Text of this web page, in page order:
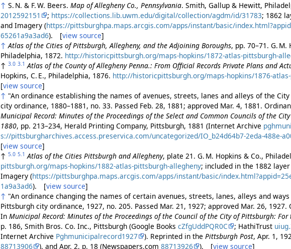
↑ S. N. & F. W. Beers.Map of Allegheny Co., Pennsylvania. Smith, Gallup & Hewitt,
2012592151
; https://collections.lib.uwm.edu/digital/collection/agdm/id/31783; 1862
and Imagery (https://pittsburghpa.maps.arcgis.com/apps/instant/basic/
65261a9a3ad6). [view source]
↑ Atlas of the Cities of Pittsburgh, Allegheny, and the Adjoining Boroughs, pp. 70–71. G. M.
Philadelphia, 1872. http://historicpittsburgh.org/maps-hopkins/1872-atlas-pittsburgh-
↑3.0 3.1 Atlas of the County of Allegheny Penna.: From Official Records Private Plans and
Hopkins, C. E., Philadelphia, 1876. http://historicpittsburgh.org/maps-hopkins/1876-
[view source]
↑ "An ordinance establishing the names of avenues, streets, lanes and alleys of the
city ordinance, 1880–1881, no. 33. Passed Feb. 28, 1881; approved Mar. 4, 1881.
Municipal Record: Minutes of the Proceedings of the Select and Common Councils of the
1880, pp. 213–234, Herald Printing Company, Pittsburgh, 1881 (Internet Archive
s://pittsburgharchives.access.preservica.com/uncategorized/IO_b24d64b7-2eda-488e-
[view source]
↑5.0 5.1 Atlas of the Cities Pittsburgh and Allegheny, plate 21. G. M. Hopkins & Co.,
pittsburgh.org/maps-hopkins/1882-atlas-pittsburgh-allegheny; included in the 1882
Imagery (https://pittsburghpa.maps.arcgis.com/apps/instant/basic/
1a9a3ad6). [view source]
↑ "An ordinance changing the names of certain avenues, streets, lanes, alleys and
Pittsburgh city ordinance, 1927, no. 205. Passed Mar. 21, 1927; approved Mar. 26, 1927.
InMunicipal Record: Minutes of the Proceedings of the Council of the City of Pittsburgh: For
p. 186, Smith Bros. Co. Inc., Pittsburgh (Google BookscZfgUddPQR0C ; HathiTrust
Internet Archive Pghmunicipalrecord1927 ). Reprinted in thePittsburgh Post, Apr. 1,
88713906
), and Apr. 2, p. 18 (Newspapers.com88713926 ). [view source]